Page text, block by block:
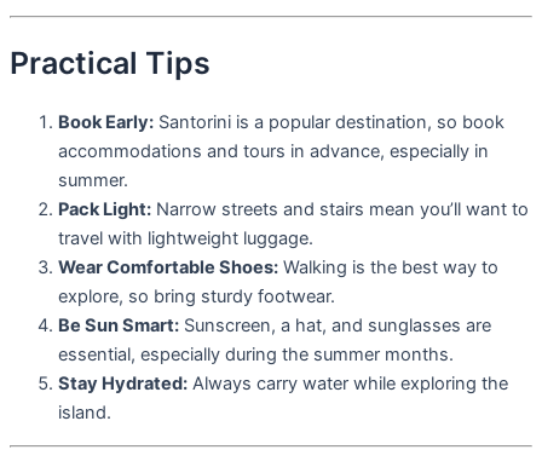
Practical Tips
Book Early: Santorini is a popular destination, so book
accommodations and tours in advance, especially in
summer.
Pack Light: Narrow streets and stairs mean you’ll want to
travel with lightweight luggage.
Wear Comfortable Shoes: Walking is the best way to
explore, so bring sturdy footwear.
Be Sun Smart: Sunscreen, a hat, and sunglasses are
essential, especially during the summer months.
Stay Hydrated: Always carry water while exploring the
island.